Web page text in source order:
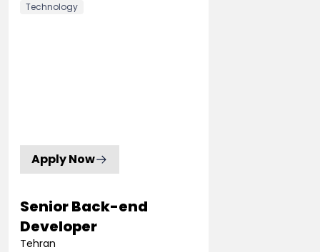
Technology
Apply Now
Senior Back-end
Developer
Tehran